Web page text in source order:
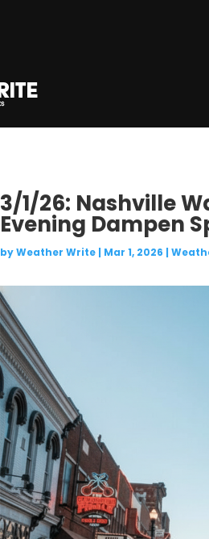
3/1/26: Nashville
Evening Dampen
byWeather Write| Mar 1, 2026 |